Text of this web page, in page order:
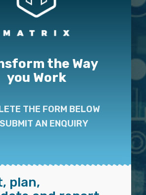
the Way
you Work
THE FORM BELOW
AN ENQUIRY
plan,